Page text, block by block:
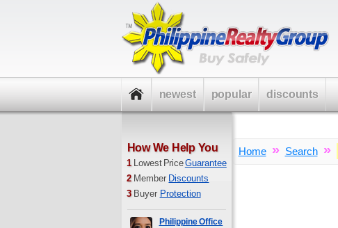
Home » Search »
How We Help You
1 Lowest PriceGuarantee
2 Member Discounts
3 Buyer Protection
Philippine Office
newest popular discounts